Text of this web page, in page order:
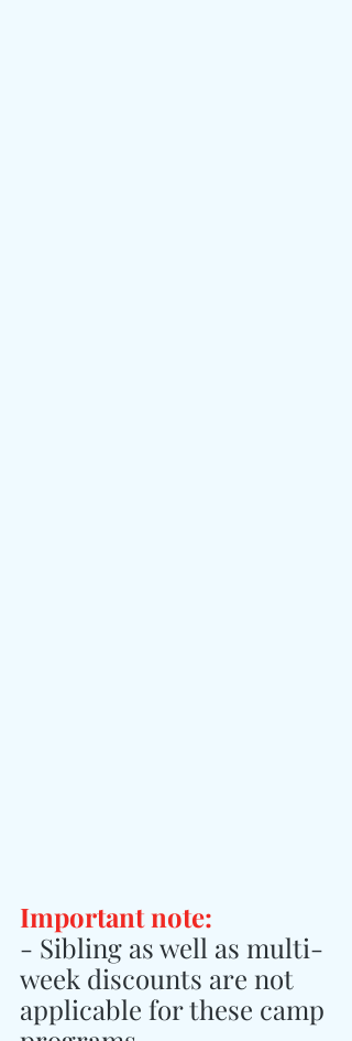
Important note:
- Sibling as well as multi-
week discounts are not
applicable for these camp